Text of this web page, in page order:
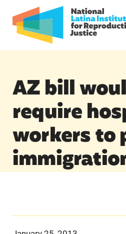
AZ bill
require
workers to